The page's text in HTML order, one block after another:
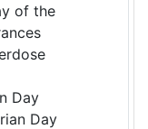
of the
Day
Day